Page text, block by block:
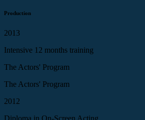
Production
2013
Intensive 12 months training
The Actors' Program
The Actors' Program
2012
Diploma in On-Screen Acting